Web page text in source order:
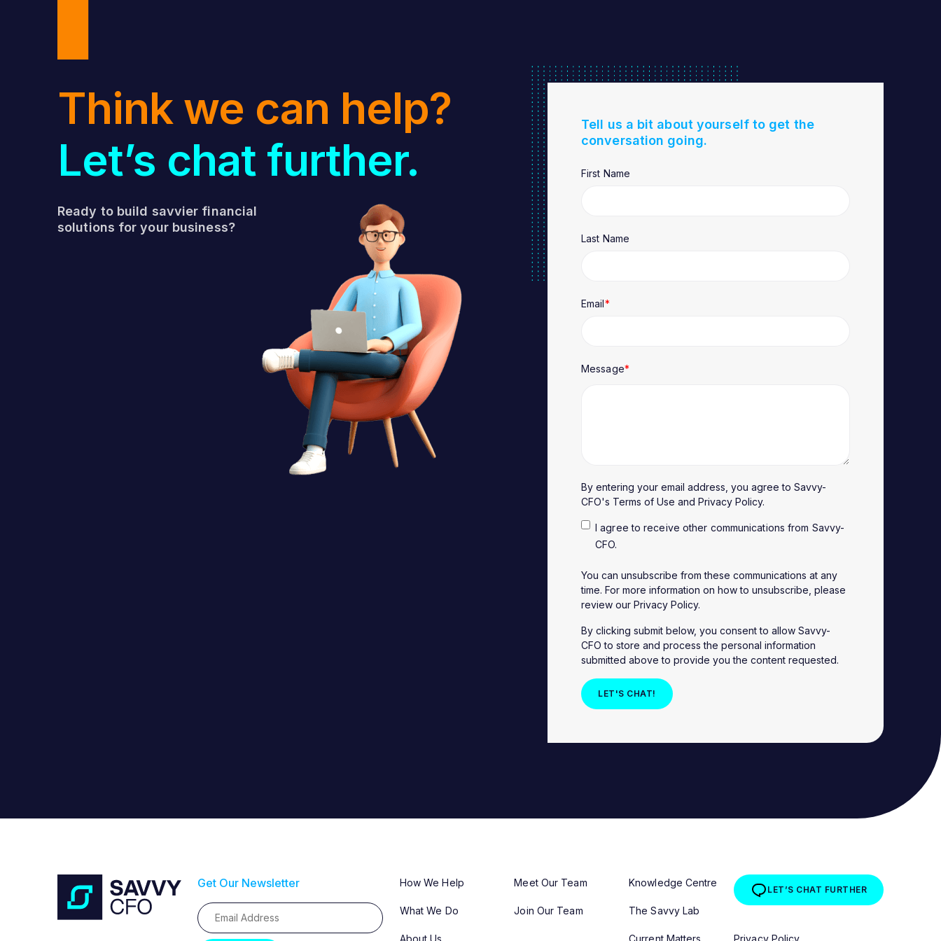
Think we can help?
Let’s chat further.
Ready to build savvier financial
solutions for your business?
Tell us a bit about yourself to get the
conversation going.
First Name
Last Name
Email*
Message*
By entering your email address, you agree to Savvy-
CFO's Terms of Use and Privacy Policy.
I agree to receive other communications from Savvy-
CFO.
You can unsubscribe from these communications at any
time. For more information on how to unsubscribe, please
review our Privacy Policy.
By clicking submit below, you consent to allow Savvy-
CFO to store and process the personal information
submitted above to provide you the content requested.
Get Our Newsletter How We Help
What We Do
Meet Our Team
Join Our Team
Knowledge Centre
The Savvy Lab
LET’S CHAT FURTHER